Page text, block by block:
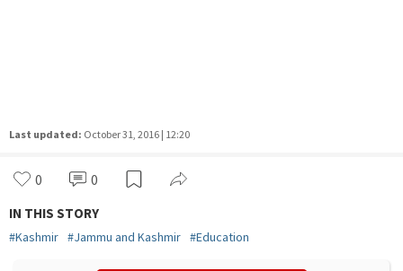
Last updated: October 31, 2016 | 12:20
0 0
IN THIS STORY
#Kashmir #Jammu and Kashmir #Education